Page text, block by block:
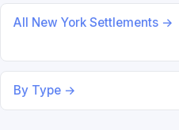
All New York Settlements →
By Type →